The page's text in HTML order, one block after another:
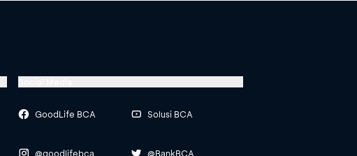
GoodLife BCA
@goodlifebca
Solusi BCA
@BankBCA